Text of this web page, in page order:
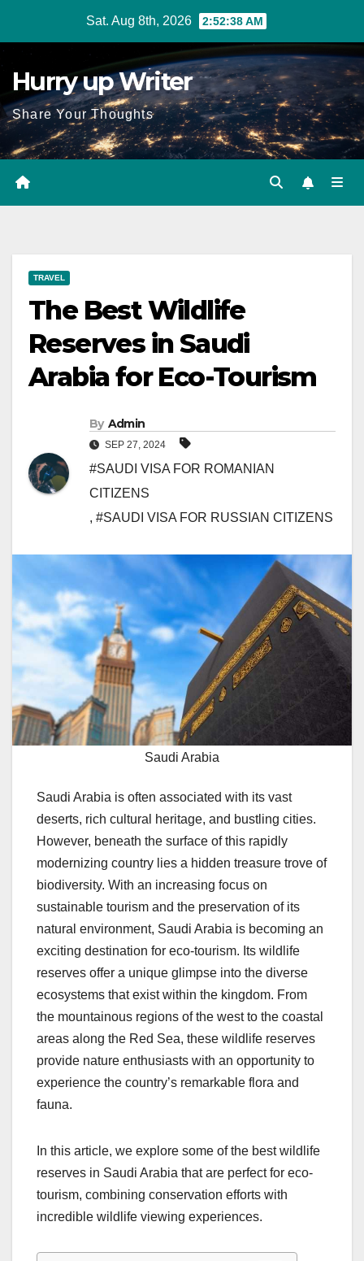
Sat. Aug 8th, 2026 2:52:39 AM
Hurry up Writer
Share Your Thoughts
TRAVEL
The Best Wildlife
Reserves in Saudi
Arabia for Eco-Tourism
By Admin
SEP 27, 2024
#SAUDI VISA FOR ROMANIAN
CITIZENS
, #SAUDI VISA FOR RUSSIAN CITIZENS
Saudi Arabia
Saudi Arabia is often associated with its vast
deserts, rich cultural heritage, and bustling cities.
However, beneath the surface of this rapidly
modernizing country lies a hidden treasure trove of
biodiversity. With an increasing focus on
sustainable tourism and the preservation of its
natural environment, Saudi Arabia is becoming an
exciting destination for eco-tourism. Its wildlife
reserves offer a unique glimpse into the diverse
ecosystems that exist within the kingdom. From
the mountainous regions of the west to the coastal
areas along the Red Sea, these wildlife reserves
provide nature enthusiasts with an opportunity to
experience the country’s remarkable flora and
fauna.
In this article, we explore some of the best wildlife
reserves in Saudi Arabia that are perfect for eco-
tourism, combining conservation efforts with
incredible wildlife viewing experiences.